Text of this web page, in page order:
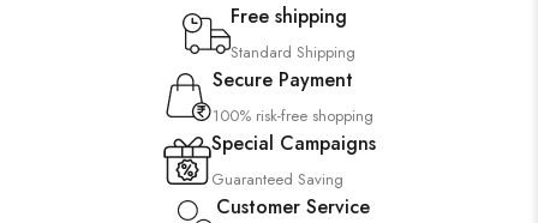
Free shipping
Standard Shipping
Secure Payment
100% risk-free shopping
Special Campaigns
Guaranteed Saving
Customer Service